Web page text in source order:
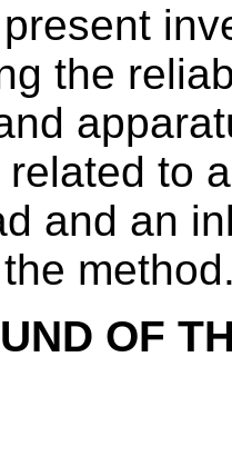
the
to
and an
OF